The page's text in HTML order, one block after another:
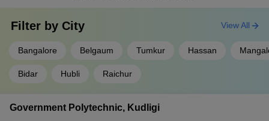
Filter by City
Bangalore Belgaum Tumkur Hassan
Bidar Hubli Raichur
View All
Government Polytechnic, Kudligi